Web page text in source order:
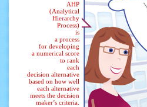
AHP
(Analytical
Hierarchy
Process)
is
a process
for developing
a numerical score
to rank
each
decision alternative
based on how well
each alternative
meets the decision
maker’s criteria.